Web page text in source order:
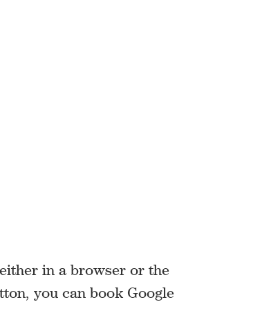
in a browser or the
you can book Google